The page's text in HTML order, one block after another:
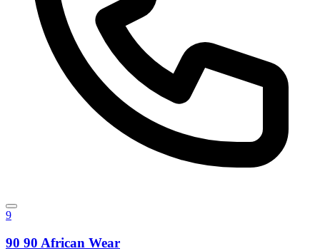
9
90 90 African Wear